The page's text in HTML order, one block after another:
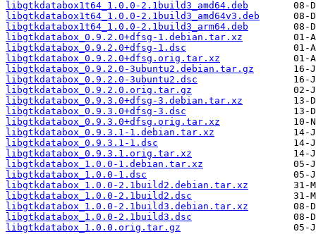
libgtkdatabox1t64_1.0.0-2.1build3_amd64.deb
libgtkdatabox1t64_1.0.0-2.1build3_amd64v3.deb
libgtkdatabox1t64_1.0.0-2.1build3_arm64.deb
libgtkdatabox_0.9.2.0+dfsg-1.debian.tar.xz
libgtkdatabox_0.9.2.0+dfsg-1.dsc
libgtkdatabox_0.9.2.0+dfsg.orig.tar.xz
libgtkdatabox_0.9.2.0-3ubuntu2.debian.tar.gz
libgtkdatabox_0.9.2.0-3ubuntu2.dsc
libgtkdatabox_0.9.2.0.orig.tar.gz
libgtkdatabox_0.9.3.0+dfsg-3.debian.tar.xz
libgtkdatabox_0.9.3.0+dfsg-3.dsc
libgtkdatabox_0.9.3.0+dfsg.orig.tar.xz
libgtkdatabox_0.9.3.1-1.debian.tar.xz
libgtkdatabox_0.9.3.1-1.dsc
libgtkdatabox_0.9.3.1.orig.tar.xz
libgtkdatabox_1.0.0-1.debian.tar.xz
libgtkdatabox_1.0.0-1.dsc
libgtkdatabox_1.0.0-2.1build2.debian.tar.xz
libgtkdatabox_1.0.0-2.1build2.dsc
libgtkdatabox_1.0.0-2.1build3.debian.tar.xz
libgtkdatabox_1.0.0-2.1build3.dsc
libgtkdatabox_1.0.0.orig.tar.gz